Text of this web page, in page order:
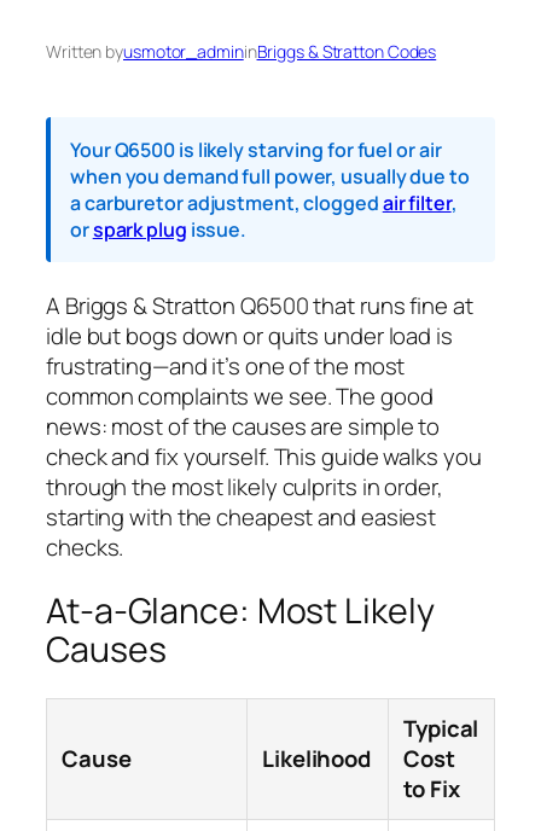
Written byusmotor_admininBriggs & Stratton Codes
Your Q6500 is likely starving for fuel or air
when you demand full power, usually due to
a carburetor adjustment, cloggedair filter,
orspark plug issue.
A Briggs & Stratton Q6500 that runs fine at
idle but bogs down or quits under load is
frustrating—and it’s one of the most
common complaints we see. The good
news: most of the causes are simple to
check and fix yourself. This guide walks you
through the most likely culprits in order,
starting with the cheapest and easiest
checks.
At-a-Glance: Most Likely
Causes
Cause Likelihood
Typical
Cost
to Fix